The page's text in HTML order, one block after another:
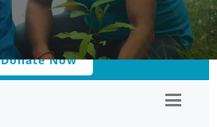
Donate Now